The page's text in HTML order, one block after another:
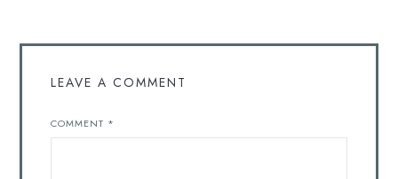
LEAVE A COMMENT
COMMENT *